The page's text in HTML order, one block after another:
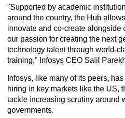
"Supported by academic
around the country, the Hub
innovate and co-create alongside
our passion for creating the next
technology talent through world-
training," Infosys CEO Salil
Infosys, like many of its peers,
hiring in key markets like the US,
tackle increasing scrutiny around
governments.